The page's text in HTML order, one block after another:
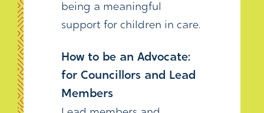
being a meaningful
support for children in care.
How to be an Advocate:
for Councillors and Lead
Members